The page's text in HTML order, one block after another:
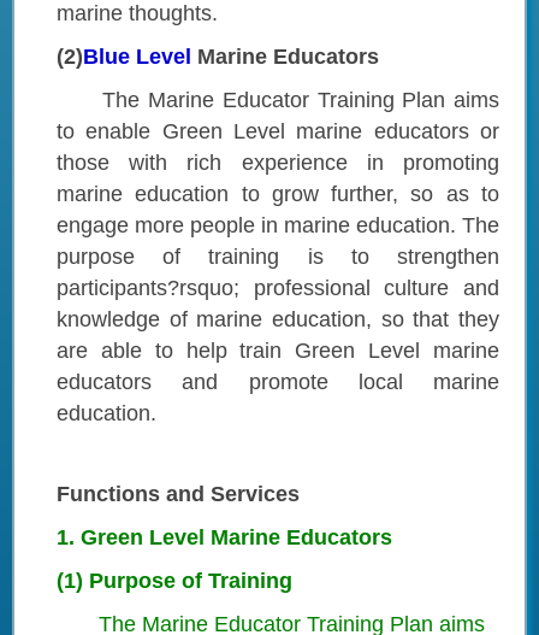
marine thoughts.
(2)Blue Level Marine Educators
The Marine Educator Training Plan aims
to enable Green Level marine educators or
those with rich experience in promoting
marine education to grow further, so as to
engage more people in marine education. The
purpose of training is to strengthen
participants?rsquo; professional culture and
knowledge of marine education, so that they
are able to help train Green Level marine
educators and promote local marine
education.
Functions and Services
1. Green Level Marine Educators
(1) Purpose of Training
The Marine Educator Training Plan aims